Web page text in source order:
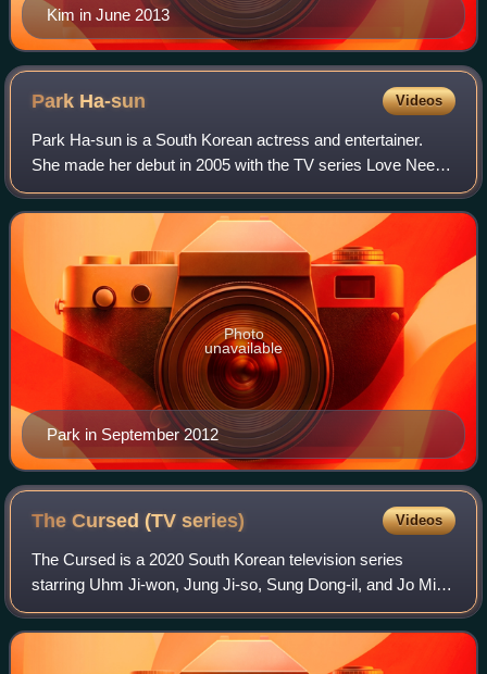
Kim in June 2013
Park Ha-sun Videos
Park Ha-sun is a South Korean actress and entertainer.
She made her debut in 2005 with the TV series Love Needs
a Miracle. Park rose to fame for her portrayal of Queen
Inhyeon in MBC's 2010 historical
Park in September 2012
Photo
unavailable
The Cursed (TVseries) Videos
The Cursed is a 2020 South Korean television series
starring Uhm Ji-won, Jung Ji-so, Sung Dong-il, and Jo Min-
su. It aired on tvN every Monday and Tuesday at 21:30
from February 10 to March 17, 2020.